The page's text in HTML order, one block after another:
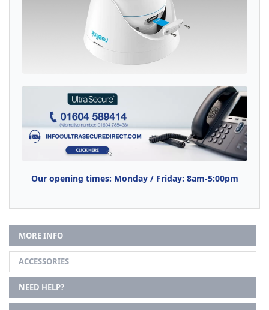
Our opening times: Monday / Friday: 8am-5:00pm
MORE INFO
ACCESSORIES
NEED HELP?